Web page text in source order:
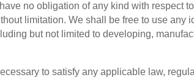
no obligation of any kind with respect
limitation. We shall be free to use any
but not limited to developing,
to satisfy any applicable law,